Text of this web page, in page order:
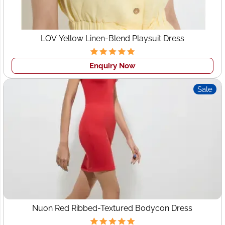
precise garment construction.
To ensure customer satisfaction with our
final product before we launch full-scale production.
•Packaging and Labeling Solutions:
identification we offer customized packaging and labeling
solutions. Benefits of Working With Wings2Fashion: Our
experience helps ensure a successful outcome every
• Lower Production Costs:Working directly with
manufacturers reduces production costs for your
business by eliminating middlemen.
• Faster Turnaround Times:
Our efficient production
processes guarantee quicker turnaround times for you
to quickly get your products to market and take
advantage of emerging trends.
• Greater Control:With complete access to every aspect
of design, quality, and production for your garments,
LOV Yellow Linen-Blend Playsuit Dress
Enquiry Now
Sale
Nuon Red Ribbed-Textured Bodycon Dress